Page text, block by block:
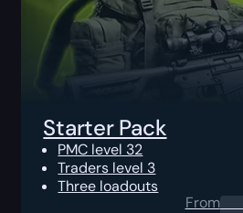
Starter Pack
PMC level 32
Traders level 3
Three loadouts
From0.00